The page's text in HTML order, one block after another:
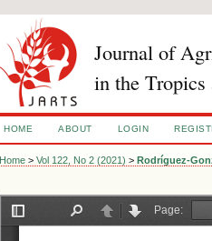
Journal of
in the Tropics
HOME ABOUT LOGIN
Home >Vol 122, No 2 (2021) > Rodríguez-